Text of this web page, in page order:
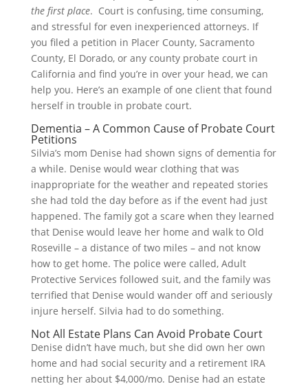
the first place. Court is confusing, time consuming,
and stressful for even inexperienced attorneys. If
you filed a petition in Placer County, Sacramento
County, El Dorado, or any county probate court in
California and find you’re in over your head, we can
help you. Here’s an example of one client that found
herself in trouble in probate court.
Dementia – A Common Cause of Probate Court
Petitions
Silvia’s mom Denise had shown signs of dementia for
a while. Denise would wear clothing that was
inappropriate for the weather and repeated stories
she had told the day before as if the event had just
happened. The family got a scare when they learned
that Denise would leave her home and walk to Old
Roseville – a distance of two miles – and not know
how to get home. The police were called, Adult
Protective Services followed suit, and the family was
terrified that Denise would wander off and seriously
injure herself. Silvia had to do something.
Not All Estate Plans Can Avoid Probate Court
Denise didn’t have much, but she did own her own
home and had social security and a retirement IRA
netting her about $4,000/mo. Denise had an estate